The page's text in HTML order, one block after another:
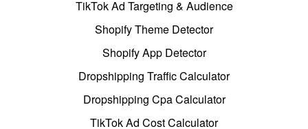
TikTok Ad Targeting & Audience
Shopify Theme Detector
Shopify App Detector
Dropshipping Traffic Calculator
Dropshipping Cpa Calculator
TikTok Ad Cost Calculator